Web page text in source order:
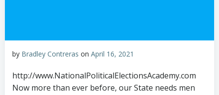
by Bradley Contreras on April 16, 2021
http://www.NationalPoliticalElectionsAcademy.com
Now more than ever before, our State needs men